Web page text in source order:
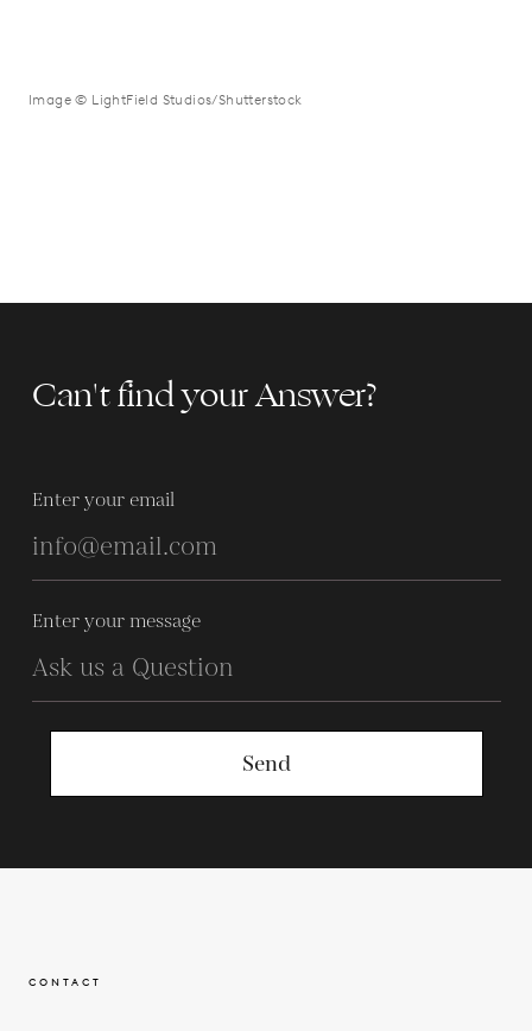
Image © LightField Studios/Shutterstock
Can't find your Answer?
Enter your email
Enter your message
Send
CONTACT